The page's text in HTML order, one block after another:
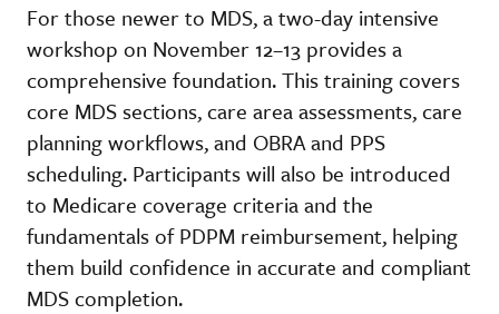
For those newer to MDS, a two-day intensive
workshop on November 12–13 provides a
comprehensive foundation. This training covers
core MDS sections, care area assessments, care
planning workflows, and OBRA and PPS
scheduling. Participants will also be introduced
to Medicare coverage criteria and the
fundamentals of PDPM reimbursement, helping
them build confidence in accurate and compliant
MDS completion.